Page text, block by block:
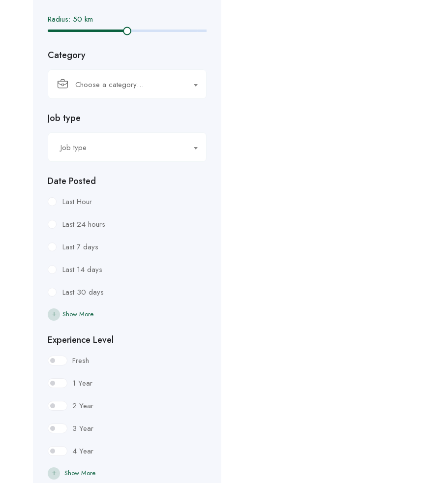
Radius: 50 km
Category
Choose a category…
Job type
Job type
Date Posted
Last Hour
Last 24 hours
Last 7 days
Last 14 days
Last 30 days
Show More
Experience Level
Fresh
1 Year
2 Year
3 Year
4 Year
Show More